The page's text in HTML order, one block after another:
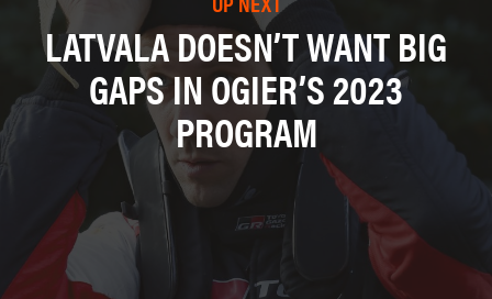
LATVALA DOESN’T WANT BIG
GAPS IN OGIER’S 2023
PROGRAM